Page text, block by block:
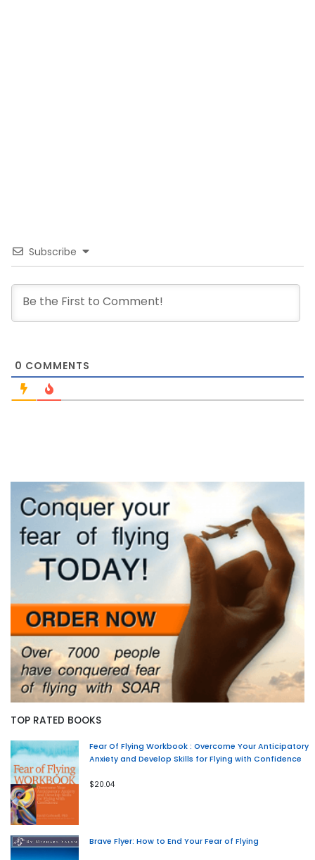
Subscribe
0 COMMENTS
TOP RATED BOOKS
Fear Of Flying Workbook : Overcome Your Anticipatory
Anxiety and Develop Skills for Flying with Confidence
$20.04
Brave Flyer: How to End Your Fear of Flying